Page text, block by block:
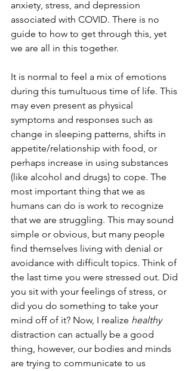
anxiety, stress, and depression
associated with COVID. There is no
guide to how to get through this, yet
we are all in this together.
It is normal to feel a mix of emotions
during this tumultuous time of life. This
may even present as physical
symptoms and responses such as
change in sleeping patterns, shifts in
appetite/relationship with food, or
perhaps increase in using substances
(like alcohol and drugs) to cope. The
most important thing that we as
humans can do is work to recognize
that we are struggling. This may sound
simple or obvious, but many people
find themselves living with denial or
avoidance with difficult topics. Think of
the last time you were stressed out. Did
you sit with your feelings of stress, or
did you do something to take your
mind off of it? Now, I realize healthy
distraction can actually be a good
thing, however, our bodies and minds
are trying to communicate to us